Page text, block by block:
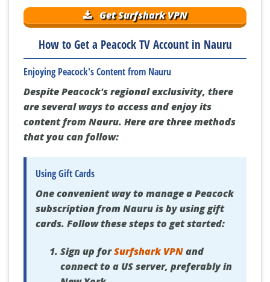
Get Surfshark VPN
How to Get a Peacock TV Account in Nauru
Enjoying Peacock's Content from Nauru
Despite Peacock's regional exclusivity, there
are several ways to access and enjoy its
content from Nauru. Here are three methods
that you can follow:
Using Gift Cards
One convenient way to manage a Peacock
subscription from Nauru is by using gift
cards. Follow these steps to get started:
Sign up forSurfshark VPNand
connect to a US server, preferably in